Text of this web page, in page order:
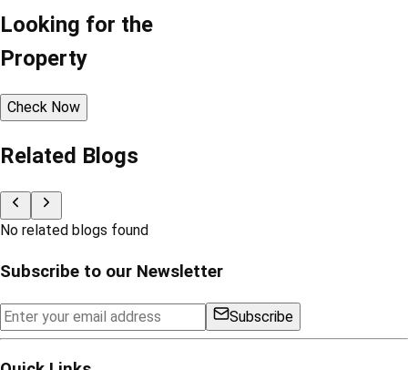
Looking for the
Property
Check Now
Related Blogs
No related blogs found
Subscribe to our Newsletter
Subscribe